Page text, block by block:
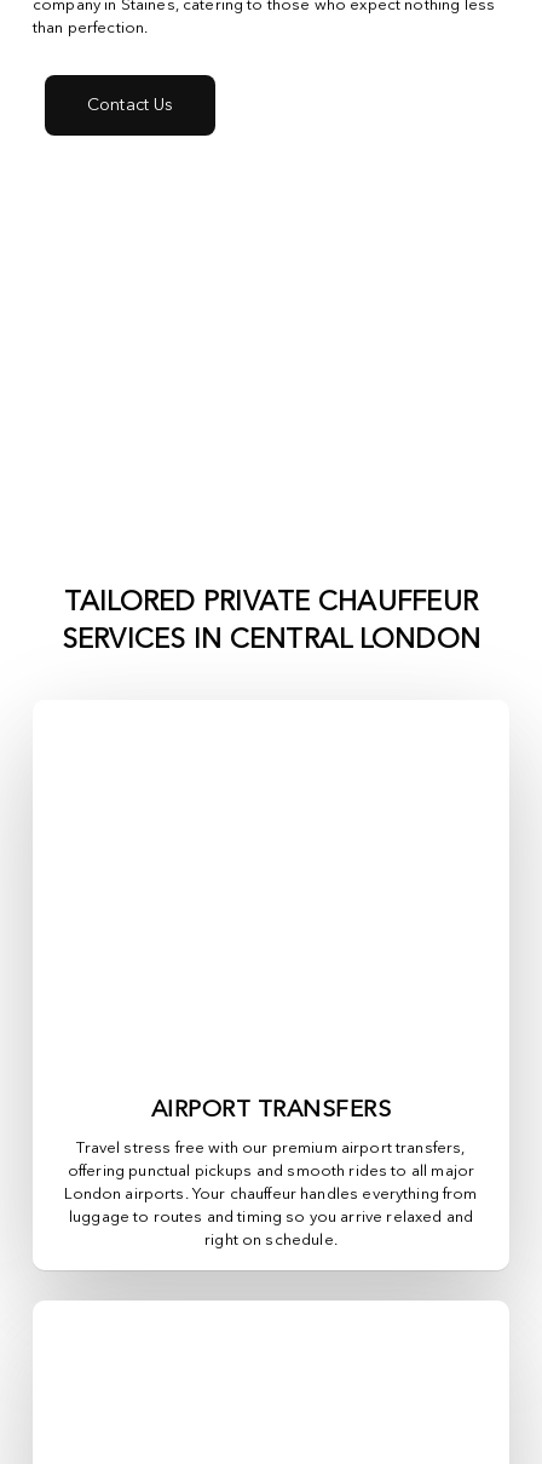
company in Staines, catering to those who expect nothing less
than perfection.
Contact Us
TAILORED PRIVATE CHAUFFEUR
SERVICES IN CENTRAL LONDON
AIRPORT TRANSFERS
Travel stress free with our premium airport transfers,
offering punctual pickups and smooth rides to all major
London airports. Your chauffeur handles everything from
luggage to routes and timing so you arrive relaxed and
right on schedule.